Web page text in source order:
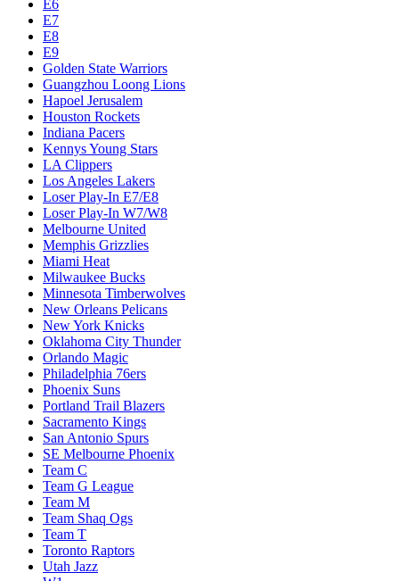
E6
E7
E8
E9
Golden State Warriors
Guangzhou Loong Lions
Hapoel Jerusalem
Houston Rockets
Indiana Pacers
Kennys Young Stars
LA Clippers
Los Angeles Lakers
Loser Play-In E7/E8
Loser Play-In W7/W8
Melbourne United
Memphis Grizzlies
Miami Heat
Milwaukee Bucks
Minnesota Timberwolves
New Orleans Pelicans
New York Knicks
Oklahoma City Thunder
Orlando Magic
Philadelphia 76ers
Phoenix Suns
Portland Trail Blazers
Sacramento Kings
San Antonio Spurs
SE Melbourne Phoenix
Team C
Team G League
Team M
Team Shaq Ogs
Team T
Toronto Raptors
Utah Jazz